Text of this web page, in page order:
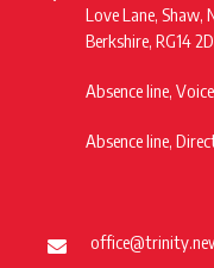
Love Lane, Shaw,
Berkshire, RG14
Absence line,
Absence line,